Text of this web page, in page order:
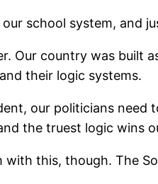
our school system, and
Our country was built
their logic systems.
our politicians need
the truest logic wins
with this, though. The